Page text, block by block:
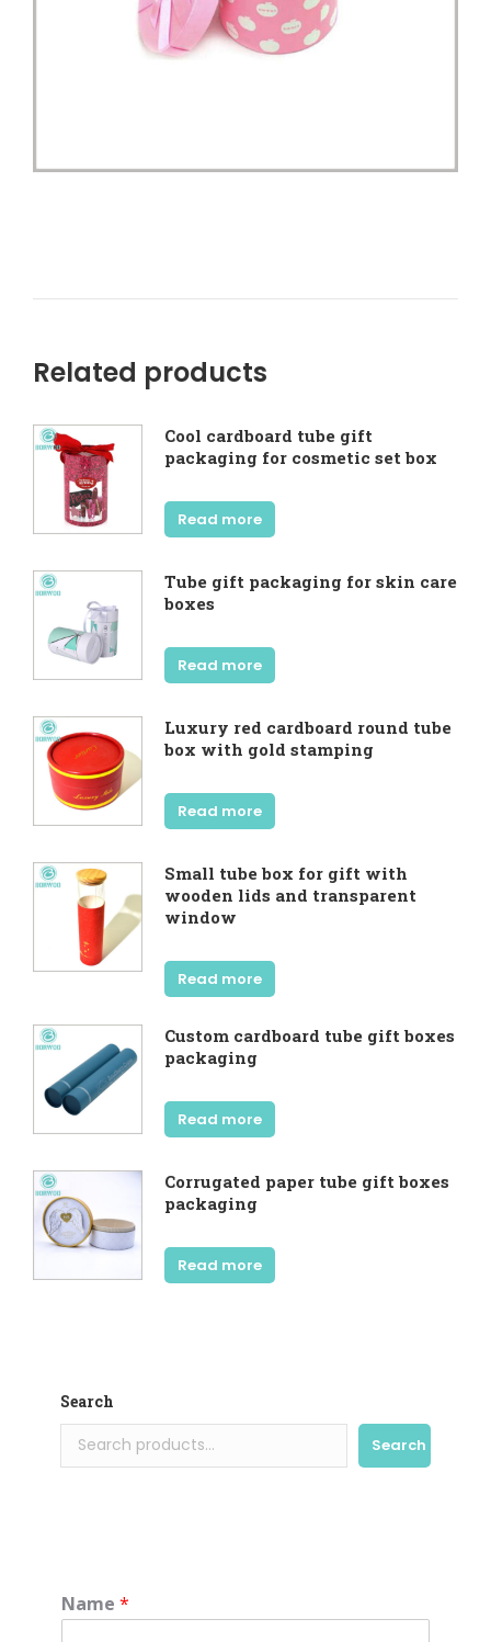
Related products
Cool cardboard tube gift
packaging for cosmetic set box
Read more
Tube gift packaging for skin care
boxes
Read more
Luxury red cardboard round tube
box with gold stamping
Read more
Small tube box for gift with
wooden lids and transparent
window
Read more
Custom cardboard tube gift boxes
packaging
Read more
Corrugated paper tube gift boxes
packaging
Read more
Search
Search
Name *